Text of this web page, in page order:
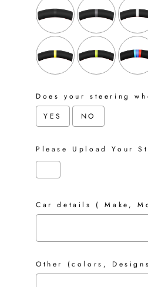
Does your steering
YES
NO
Please Upload Your
Car details ( Make,
Other (colors,